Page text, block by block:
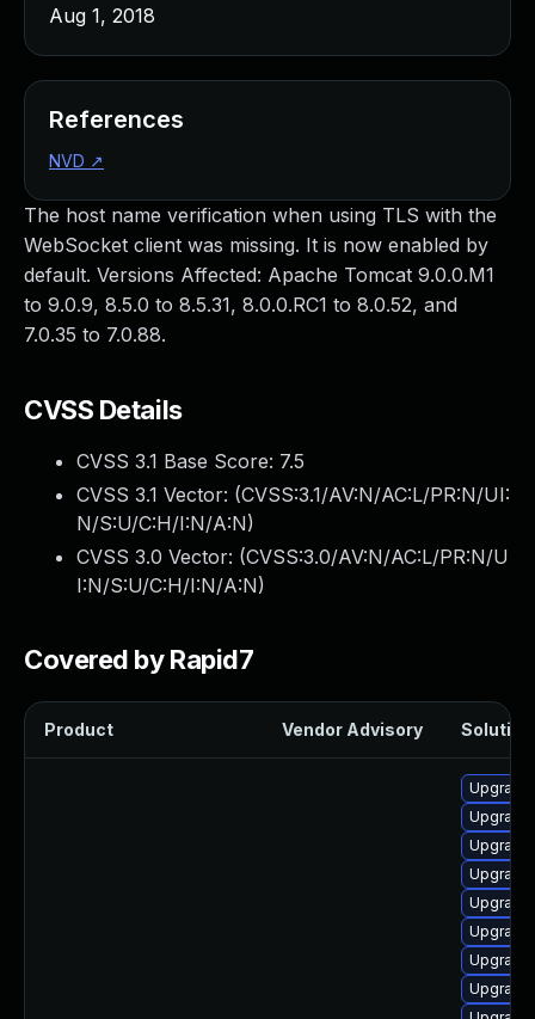
The host name verification when using TLS with the
WebSocket client was missing. It is now enabled by
default. Versions Affected: Apache Tomcat 9.0.0.M1
to 9.0.9, 8.5.0 to 8.5.31, 8.0.0.RC1 to 8.0.52, and
7.0.35 to 7.0.88.
CVSS Details
CVSS 3.1 Base Score: 7.5
CVSS 3.1 Vector: (CVSS:3.1/AV:N/AC:L/PR:N/UI:
N/S:U/C:H/I:N/A:N)
CVSS 3.0 Vector: (CVSS:3.0/AV:N/AC:L/PR:N/U
I:N/S:U/C:H/I:N/A:N)
Covered by Rapid7
Product Vendor Advisory Solution
Upgrade
Upgrade
Aug 1, 2018
References
NVD ↗